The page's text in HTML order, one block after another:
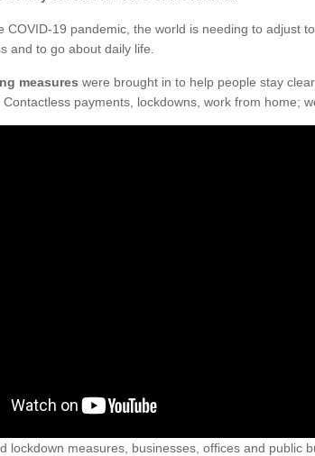
COVID-19 pandemic, the world is needing to adjust
and to go about daily life.
measures were brought in to help people stay
payments, lockdowns, work from home;
lockdown measures, businesses, offices and public